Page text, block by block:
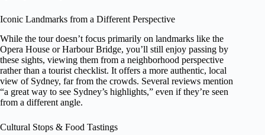
Iconic Landmarks from a Different Perspective
While the tour doesn’t focus primarily on landmarks like the
Opera House or Harbour Bridge, you’ll still enjoy passing by
these sights, viewing them from a neighborhood perspective
rather than a tourist checklist. It offers a more authentic, local
view of Sydney, far from the crowds. Several reviews mention
“a great way to see Sydney’s highlights,” even if they’re seen
from a different angle.
Cultural Stops & Food Tastings